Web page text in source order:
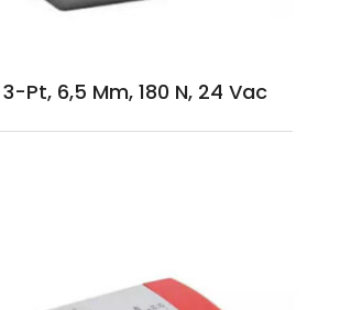
Pt, 6,5 Mm, 180 N, 24 Vac